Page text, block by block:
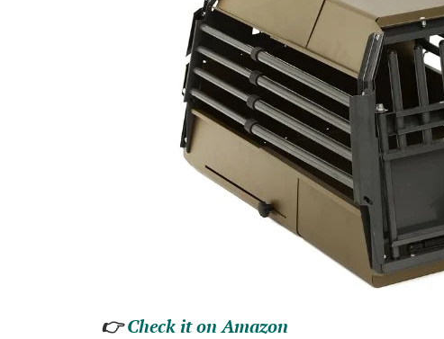
👉Check it on Amazon